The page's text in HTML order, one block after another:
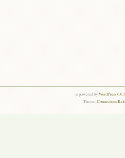
is powered byWordPress
Theme:Connections